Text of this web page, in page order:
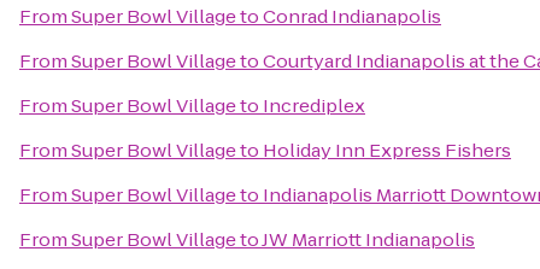
FromSuper Bowl VillagetoConrad Indianapolis
FromSuper Bowl VillagetoCourtyard Indianapolis at the
FromSuper Bowl Villageto Incrediplex
FromSuper Bowl Villageto Holiday Inn Express Fishers
FromSuper Bowl Villageto Indianapolis Marriott
FromSuper Bowl VillagetoJW Marriott Indianapolis